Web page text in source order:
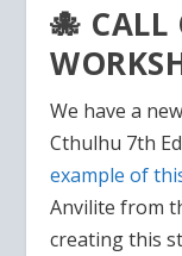
🐙 CALL
We have a
Cthulhu 7th
example of
Anvilite from
creating this